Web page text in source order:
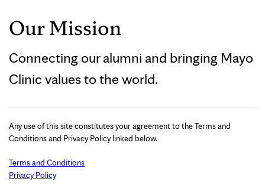
Our Mission
Connecting our alumni and bringing Mayo
Clinic values to the world.
Any use of this site constitutes your agreement to the Terms and
Conditions and Privacy Policy linked below.
Terms and Conditions
Privacy Policy